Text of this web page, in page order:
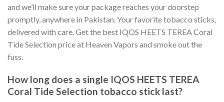
and we’ll make sure your package reaches your doorstep
promptly, anywhere in Pakistan. Your favorite tobacco sticks,
delivered with care. Get the best IQOS HEETS TEREA Coral
Tide Selection priceat Heaven Vapors and smoke out the
fuss.
How long does a single IQOS HEETS TEREA
Coral Tide Selection tobacco stick last?